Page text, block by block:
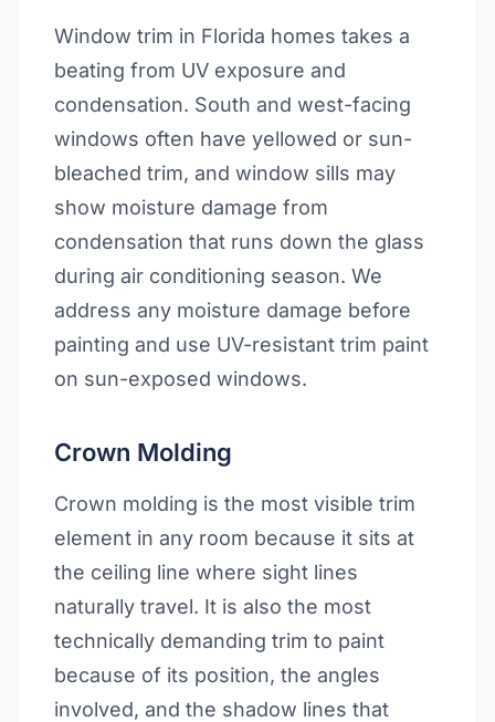
Window trim in Florida homes takes a
beating from UV exposure and
condensation. South and west-facing
windows often have yellowed or sun-
bleached trim, and window sills may
show moisture damage from
condensation that runs down the glass
during air conditioning season. We
address any moisture damage before
painting and use UV-resistant trim paint
on sun-exposed windows.
Crown Molding
Crown molding is the most visible trim
element in any room because it sits at
the ceiling line where sight lines
naturally travel. It is also the most
technically demanding trim to paint
because of its position, the angles
involved, and the shadow lines that